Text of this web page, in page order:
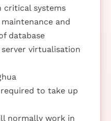
critical systems
and
database
virtualisation
to take up
normally work in